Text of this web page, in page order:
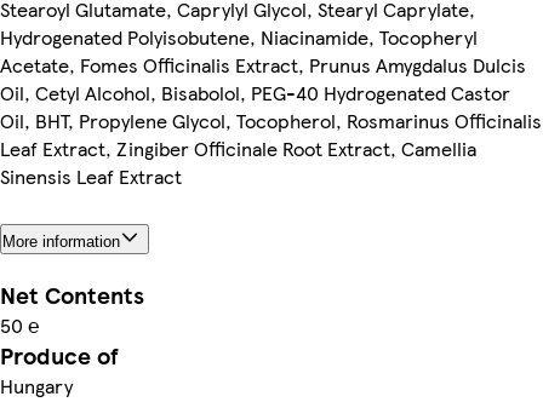
Stearoyl Glutamate, Caprylyl Glycol, Stearyl Caprylate,
Hydrogenated Polyisobutene, Niacinamide, Tocopheryl
Acetate, Fomes Officinalis Extract, Prunus Amygdalus Dulcis
Oil, Cetyl Alcohol, Bisabolol, PEG-40 Hydrogenated Castor
Oil, BHT, Propylene Glycol, Tocopherol, Rosmarinus Officinalis
Leaf Extract, Zingiber Officinale Root Extract, Camellia
Sinensis Leaf Extract
More information
Net Contents
50 ℮
Produce of
Hungary